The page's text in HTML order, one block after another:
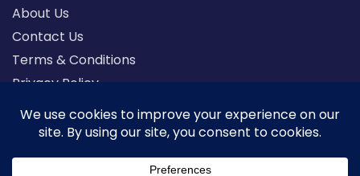
About Us
Contact Us
Terms & Conditions
Privacy Policy
Seller of Travel: FL-ST17873 CA-2063964-50